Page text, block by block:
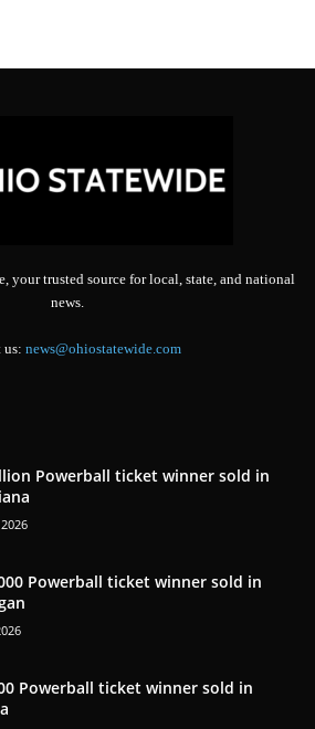
your trusted source for local, state, and national
news.
us: news@ohiostatewide.com
Powerball ticket winner sold in
Powerball ticket winner sold in
Powerball ticket winner sold in